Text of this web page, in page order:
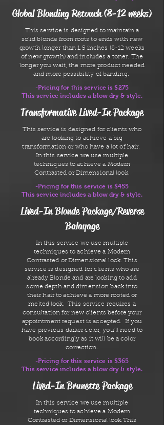
Global Blonding Retouch (8-12 weeks)
This service is designed to maintain a
solid blonde from roots to ends with new
growth longer than 1.5 inches (8-12 weeks
of new growth) and includes a toner. The
longer you wait, the more product needed
and more possibility of banding.
-Pricing for this service is $275
This service includes a blow dry & style.
Transformative Lived-In Package
This service is designed for clients who
are looking to achieve a big
transformation or who have a lot of hair.
In this service we use multiple
techniques to achieve a Modern
Contrasted or Dimensional look.
-Pricing for this service is $455
This service includes a blow dry & style.
Lived-In Blonde Package/Reverse
Balayage
In this service we use multiple
techniques to achieve a Modern
Contrasted or Dimensional look. This
service is designed for clients who are
already Blonde and are looking to add
some depth and dimension back into
their hair to achieve a more rooted or
melted look. This service requires a
consultation for new clients before your
appointment request is accepted. If you
have previous darker color, you'll need to
book accordingly as it will be a color
correction.
-Pricing for this service is $365
This service includes a blow dry & style.
Lived-In Brunette Package
In this service we use multiple
techniques to achieve a Modern
Contrasted or Dimensional look.This